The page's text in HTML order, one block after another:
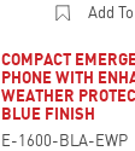
Add
COMPACT
PHONE WITH
WEATHER
BLUE FINISH
E-1600-BLA-EWP